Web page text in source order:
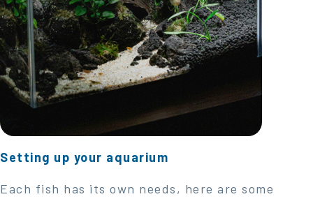
Setting up your aquarium
Each fish has its own needs, here are some